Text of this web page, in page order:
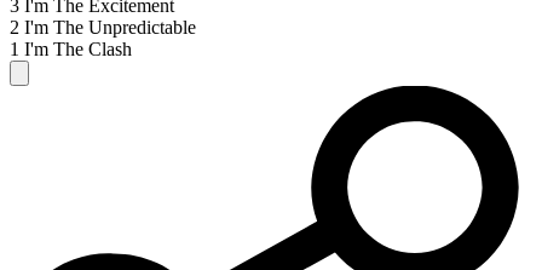
3 I'm The Excitement
2 I'm The Unpredictable
1 I'm The Clash